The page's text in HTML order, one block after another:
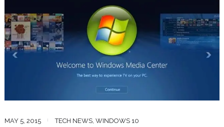
MAY 5, 2015 TECH NEWS, WINDOWS 10